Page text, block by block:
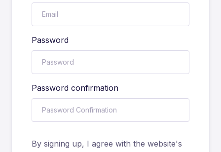
Password
Password confirmation
By signing up, I agree with the website's